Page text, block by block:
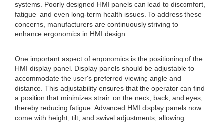
systems. Poorly designed HMI panels can lead to discomfort,
fatigue, and even long-term health issues. To address these
concerns, manufacturers are continuously striving to
enhance ergonomics in HMI design.
One important aspect of ergonomics is the positioning of the
HMI display panel. Display panels should be adjustable to
accommodate the user's preferred viewing angle and
distance. This adjustability ensures that the operator can find
a position that minimizes strain on the neck, back, and eyes,
thereby reducing fatigue. Advanced HMI display panels now
come with height, tilt, and swivel adjustments, allowing